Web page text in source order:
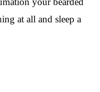
at all and sleep a